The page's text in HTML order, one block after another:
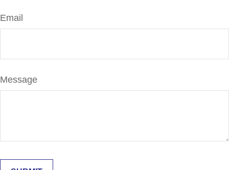
Email
Message